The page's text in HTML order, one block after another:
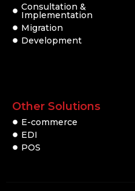
Consultation &
Implementation
Migration
Development
Other Solutions
E-commerce
EDI
POS